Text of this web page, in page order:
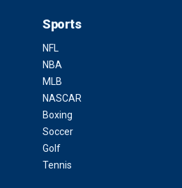
Sports
NFL
NBA
MLB
NASCAR
Boxing
Soccer
Golf
Tennis